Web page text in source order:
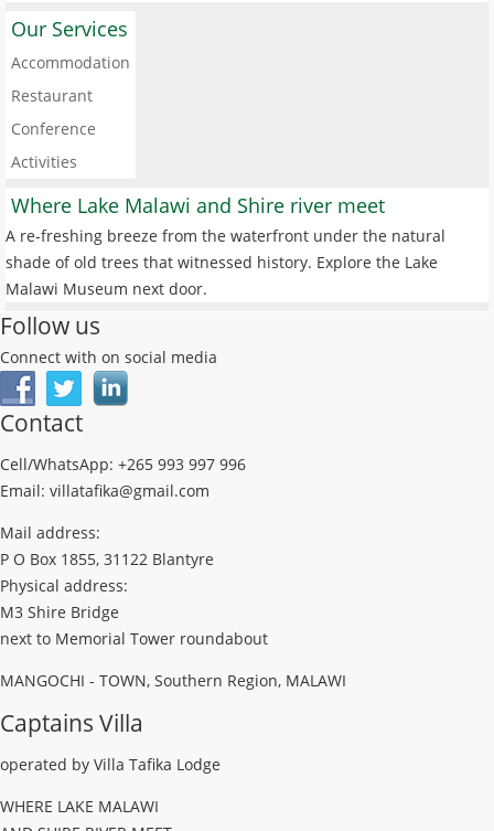
Our Services
Accommodation
Restaurant
Conference
Activities
Where Lake Malawi and Shire river meet
A re-freshing breeze from the waterfront under the natural
shade of old trees that witnessed history. Explore the Lake
Malawi Museum next door.
Follow us
Connect with on social media
Contact
Cell/WhatsApp: +265 993 997 996
Email: villatafika@gmail.com
Mail address:
P O Box 1855, 31122 Blantyre
Physical address:
M3 Shire Bridge
next to Memorial Tower roundabout
MANGOCHI - TOWN, Southern Region, MALAWI
Captains Villa
operated by Villa Tafika Lodge
WHERE LAKE MALAWI